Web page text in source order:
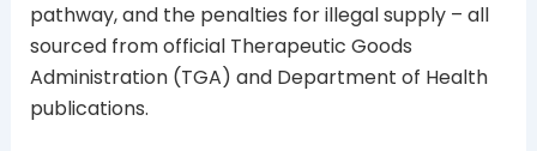
pathway, and the penalties for illegal supply – all
sourced from official Therapeutic Goods
Administration (TGA) and Department of Health
publications.